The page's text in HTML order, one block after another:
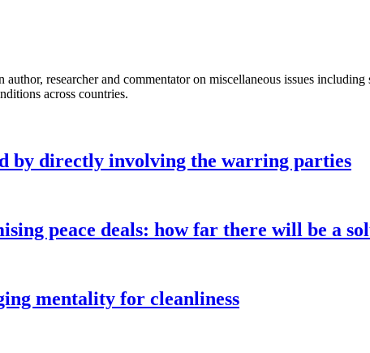
researcher and commentator on miscellaneous issues
across countries.
by directly involving the warring parties
peace deals: how far there will be a
mentality for cleanliness